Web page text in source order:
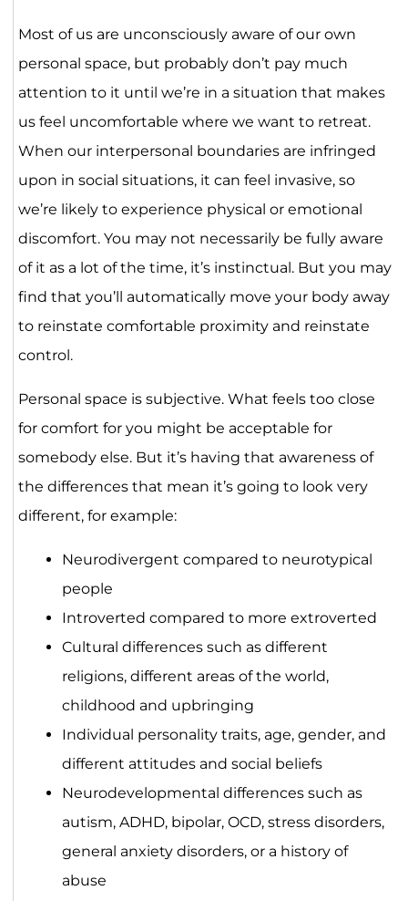
Most of us are unconsciously aware of our own
personal space, but probably don’t pay much
attention to it until we’re in a situation that makes
us feel uncomfortable where we want to retreat.
When our interpersonal boundaries are infringed
upon in social situations, it can feel invasive, so
we’re likely to experience physical or emotional
discomfort. You may not necessarily be fully aware
of it as a lot of the time, it’s instinctual. But you may
find that you’ll automatically move your body away
to reinstate comfortable proximity and reinstate
control.
Personal space is subjective. What feels too close
for comfort for you might be acceptable for
somebody else. But it’s having that awareness of
the differences that mean it’s going to look very
different, for example:
Neurodivergent compared to neurotypical
people
Introverted compared to more extroverted
Cultural differences such as different
religions, different areas of the world,
childhood and upbringing
Individual personality traits, age, gender, and
different attitudes and social beliefs
Neurodevelopmental differences such as
autism, ADHD, bipolar, OCD, stress disorders,
general anxiety disorders, or a history of
abuse